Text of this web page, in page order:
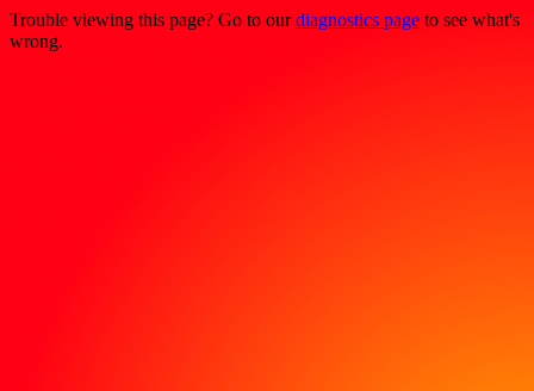
Trouble viewing this page? Go to ourdiagnostics page to see what's
wrong.